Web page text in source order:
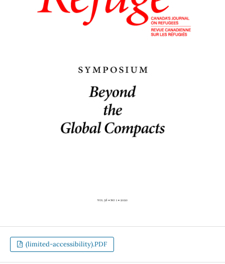
(limited-accessibility).PDF